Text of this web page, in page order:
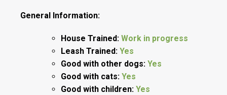
General Information:
House Trained: Work in progress
Leash Trained: Yes
Good with other dogs: Yes
Good with cats: Yes
Good with children: Yes